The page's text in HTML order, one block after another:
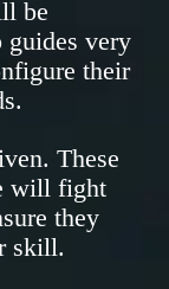
be
guides very
their
These
will fight
they
skill.